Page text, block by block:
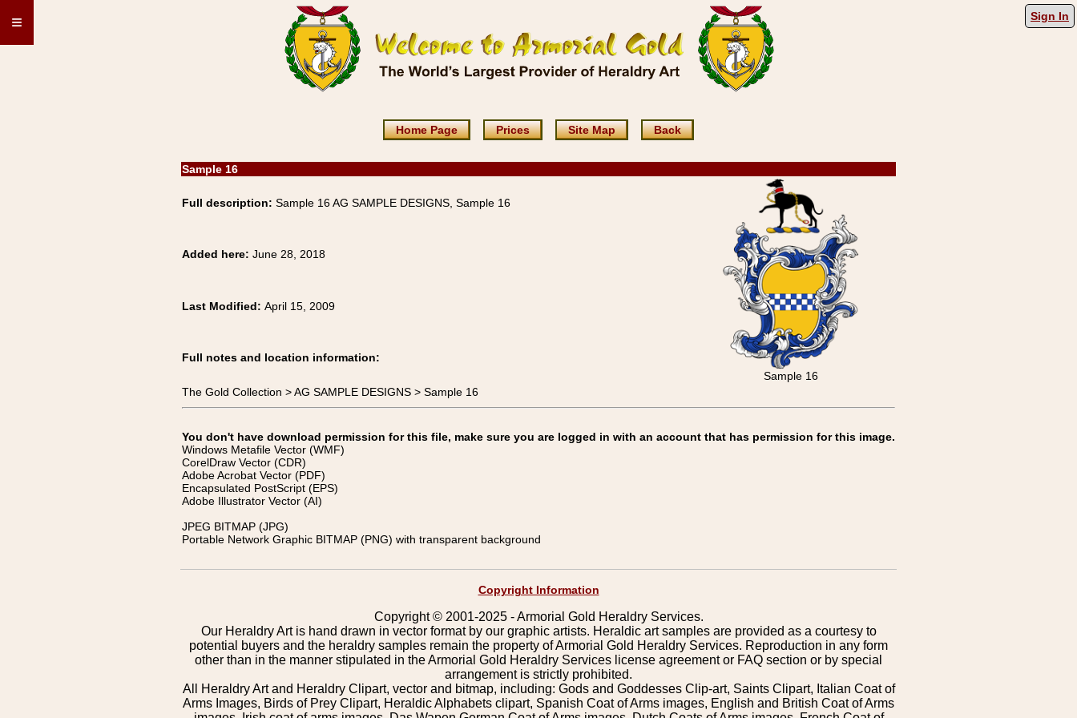
≡ Sign In
Home Page Prices Site Map Back
Sample 16
Full description: Sample 16 AG SAMPLE DESIGNS, Sample 16
Sample 16
Added here: June 28, 2018
Last Modified: April 15, 2009
Full notes and location information:
The Gold Collection > AG SAMPLE DESIGNS > Sample 16
You don't have download permission for this file, make sure you are logged in with an account that has permission for this image.
Windows Metafile Vector (WMF)
CorelDraw Vector (CDR)
Adobe Acrobat Vector (PDF)
Encapsulated PostScript (EPS)
Adobe Illustrator Vector (AI)
JPEG BITMAP (JPG)
Portable Network Graphic BITMAP (PNG) with transparent background
Copyright Information
Copyright © 2001-2025 - Armorial Gold Heraldry Services.
Our Heraldry Art is hand drawn in vector format by our graphic artists. Heraldic art samples are provided as a courtesy to
potential buyers and the heraldry samples remain the property of Armorial Gold Heraldry Services. Reproduction in any form
other than in the manner stipulated in the Armorial Gold Heraldry Services license agreement or FAQ section or by special
arrangement is strictly prohibited.
All Heraldry Art and Heraldry Clipart, vector and bitmap, including: Gods and Goddesses Clip-art, Saints Clipart, Italian Coat of
Arms Images, Birds of Prey Clipart, Heraldic Alphabets clipart, Spanish Coat of Arms images, English and British Coat of Arms